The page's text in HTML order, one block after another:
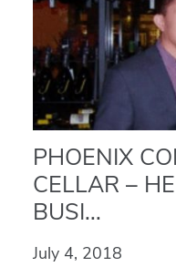
PHOENIX
CELLAR –
BUSI...
July 4, 2018